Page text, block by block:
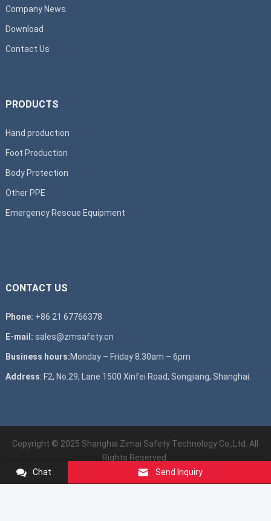
Company News
Download
Contact Us
PRODUCTS
Hand production
Foot Production
Body Protection
Other PPE
Emergency Rescue Equipment
CONTACT US
Phone: +86 21 67766378
E-mail: sales@zmsafety.cn
Business hours:Monday – Friday 8.30am – 6pm
Address: F2, No.29, Lane 1500 Xinfei Road, Songjiang, Shanghai.
Copyright © 2025 Shanghai Zimai Safety Technology Co.,Ltd. All
Rights Reserved.
Chat
Send Inquiry